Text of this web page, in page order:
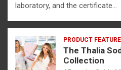
laboratory, and the certificate…
PRODUCT FEATURE
The Thalia
Collection